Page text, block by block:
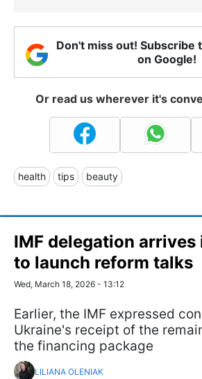
Don't miss out! Subscribe
on Google!
Or read us wherever it's
health tips beauty
IMF delegation arrives
to launch reform talks
Wed, March 18, 2026 - 13:12
Earlier, the IMF expressed
Ukraine's receipt of the
the financing package
LILIANA OLENIAK